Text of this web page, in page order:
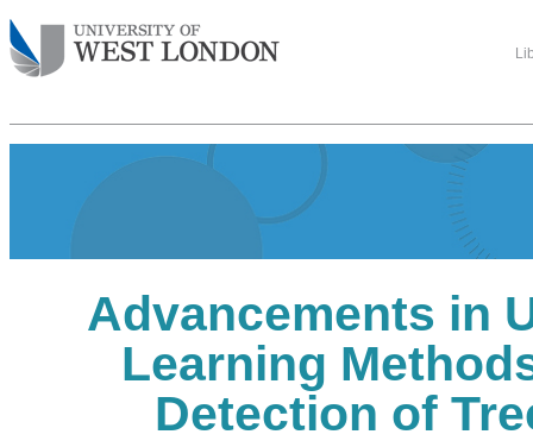
Advancements in
Learning
Detection of